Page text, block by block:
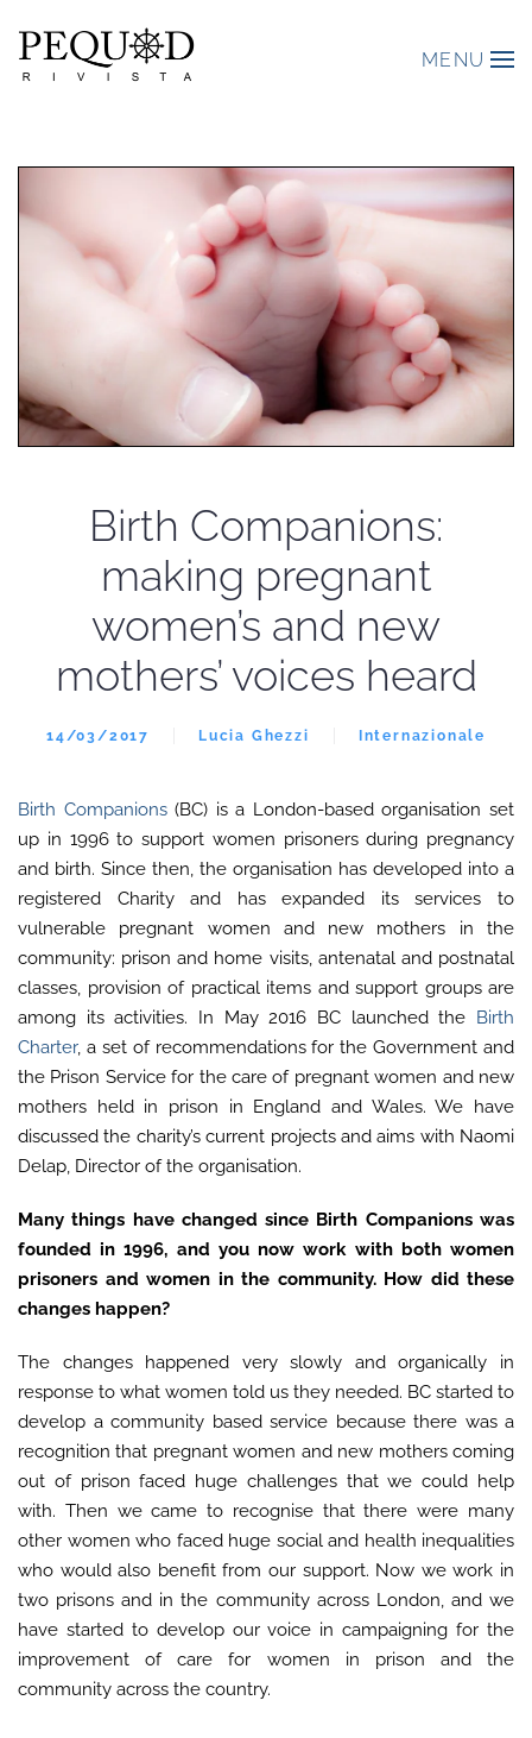
MENU
Birth Companions:
making pregnant
women’s and new
mothers’ voices heard
14/03/2017 Lucia Ghezzi Internazionale
Birth Companions(BC) is a London-based organisation set
up in 1996 to support women prisoners during pregnancy
and birth. Since then, the organisation has developed into a
registered Charity and has expanded its services to
vulnerable pregnant women and new mothers in the
community: prison and home visits, antenatal and postnatal
classes, provision of practical items and support groups are
among its activities. In May 2016 BC launched the Birth
Charter, a set of recommendations for the Government and
the Prison Service for the care of pregnant women and new
mothers held in prison in England and Wales. We have
discussed the charity’s current projects and aims with Naomi
Delap, Director of the organisation.
Many things have changed since Birth Companions was
founded in 1996, and you now work with both women
prisoners and women in the community. How did these
changes happen?
The changes happened very slowly and organically in
response to what women told us they needed. BC started to
develop a community based service because there was a
recognition that pregnant women and new mothers coming
out of prison faced huge challenges that we could help
with. Then we came to recognise that there were many
other women who faced huge social and health inequalities
who would also benefit from our support. Now we work in
two prisons and in the community across London, and we
have started to develop our voice in campaigning for the
improvement of care for women in prison and the
community across the country.